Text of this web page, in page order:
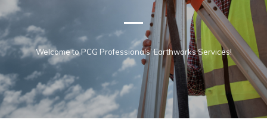
Welcome to PCG Professionals’ Earthworks Services!